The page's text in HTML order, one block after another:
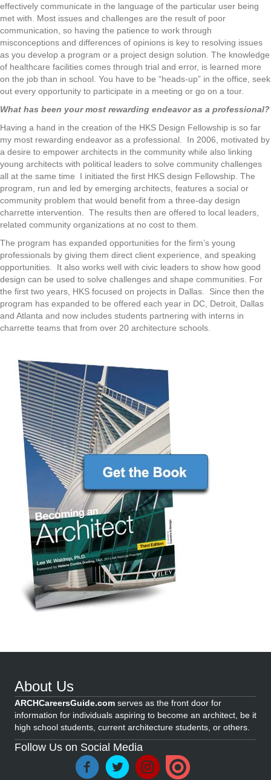
effectively communicate in the language of the particular user being
met with. Most issues and challenges are the result of poor
communication, so having the patience to work through
misconceptions and differences of opinions is key to resolving issues
as you develop a program or a project design solution. The knowledge
of healthcare facilities comes through trial and error, is learned more
on the job than in school. You have to be “heads-up” in the office, seek
out every opportunity to participate in a meeting or go on a tour.
What has been your most rewarding endeavor as a professional?
Having a hand in the creation of the HKS Design Fellowship is so far
my most rewarding endeavor as a professional. In 2006, motivated by
a desire to empower architects in the community while also linking
young architects with political leaders to solve community challenges
all at the same time I initiated the first HKS design Fellowship. The
program, run and led by emerging architects, features a social or
community problem that would benefit from a three-day design
charrette intervention. The results then are offered to local leaders,
related community organizations at no cost to them.
The program has expanded opportunities for the firm’s young
professionals by giving them direct client experience, and speaking
opportunities. It also works well with civic leaders to show how good
design can be used to solve challenges and shape communities. For
the first two years, HKS focused on projects in Dallas. Since then the
program has expanded to be offered each year in DC, Detroit, Dallas
and Atlanta and now includes students partnering with interns in
charrette teams that from over 20 architecture schools.
About Us
ARCHCareersGuide.com serves as the front door for
information for individuals aspiring to become an architect, be it
high school students, current architecture students, or others.
Follow Us on Social Media